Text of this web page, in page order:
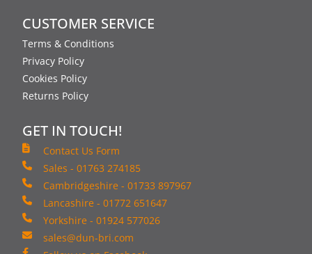
CUSTOMER SERVICE
Terms & Conditions
Privacy Policy
Cookies Policy
Returns Policy
GET IN TOUCH!
Contact Us Form
Sales - 01763 274185
Cambridgeshire - 01733 897967
Lancashire - 01772 651647
Yorkshire - 01924 577026
sales@dun-bri.com